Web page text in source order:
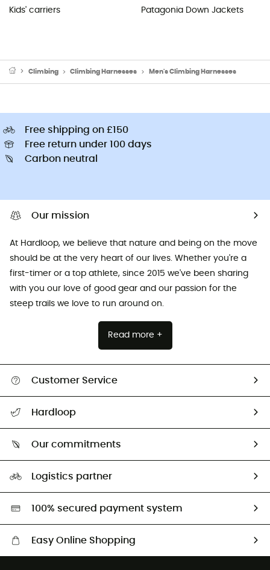
Kids' carriers
Patagonia Down Jackets
Climbing Climbing Harnesses Men's Climbing Harnesses
Free shipping on £150
Free return under 100 days
Carbon neutral
Our mission
At Hardloop, we believe that nature and being on the move
should be at the very heart of our lives. Whether you're a
first-timer or a top athlete, since 2015 we've been sharing
with you our love of good gear and our passion for the
steep trails we love to run around on.
Read more +
Customer Service
Return & refund
Hardloop
Our commitments
Second hand
Logistics partner
100% secured payment system
Easy Online Shopping